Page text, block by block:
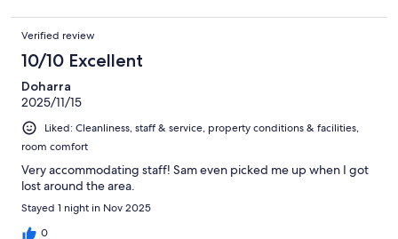
Verified review
10/10 Excellent
Doharra
2025/11/15
Liked: Cleanliness, staff & service, property conditions & facilities,
room comfort
Very accommodating staff! Sam even picked me up when I got
lost around the area.
Stayed 1 night in Nov 2025
0